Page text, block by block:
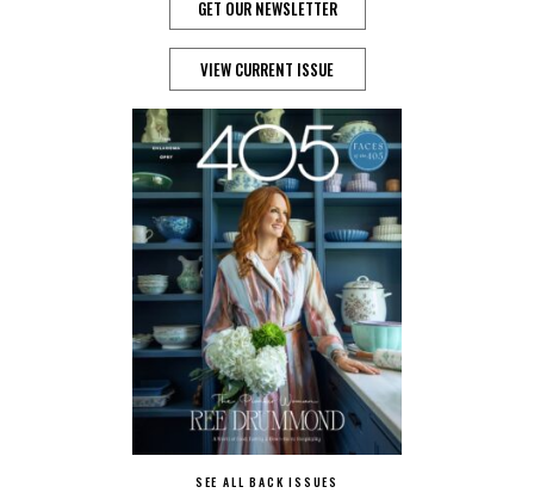
GET OUR NEWSLETTER
VIEW CURRENT ISSUE
SEE ALL BACK ISSUES